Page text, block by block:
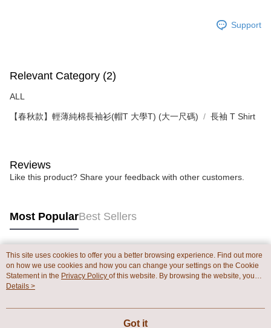
Support
Relevant Category (2)
ALL
【春秋款】輕薄純棉長袖衫(帽T 大學T) (大一尺碼) 長袖 T Shirt
Reviews
Like this product? Share your feedback with other customers.
Most PopularBest Sellers
Popular Tags
This site uses cookies to offer you a better browsing experience. Find out more
on how we use cookies and how you can change your settings on the Cookie
Statement in the Privacy Policy of this website. By browsing the website, you
agree to our use of cookies as described in our Cookie Statement.
Details >
Got it